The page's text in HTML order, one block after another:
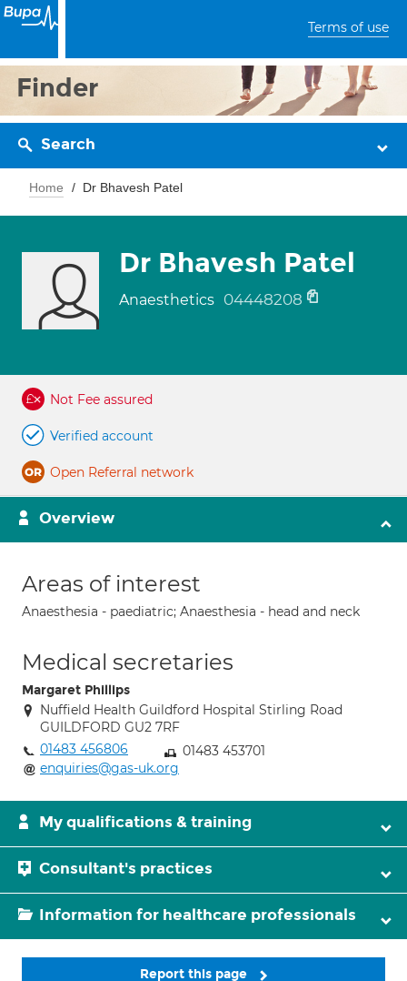
Terms of use
Finder
Search
Home Dr Bhavesh Patel
Dr Bhavesh Patel
Anaesthetics 04448208
Not Fee assured
Verified account
Open Referral network
Overview
Areas of interest
Anaesthesia - paediatric; Anaesthesia - head and neck
Medical secretaries
Margaret Phillips
Nuffield Health Guildford Hospital Stirling Road
GUILDFORD GU2 7RF
01483 456806
01483 453701
enquiries@gas-uk.org
My qualifications & training
Consultant's practices
Information for healthcare professionals
Report this page